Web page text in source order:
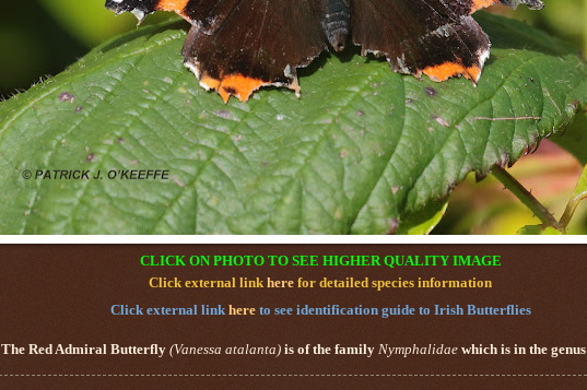
CLICK ON PHOTO TO SEE HIGHER QUALITY IMAGE
Click external link here for detailed species information
Click external link here to see identification guide to Irish Butterflies
The Red Admiral Butterfly (Vanessa atalanta)is of the family Nymphalidaewhich is in the genus